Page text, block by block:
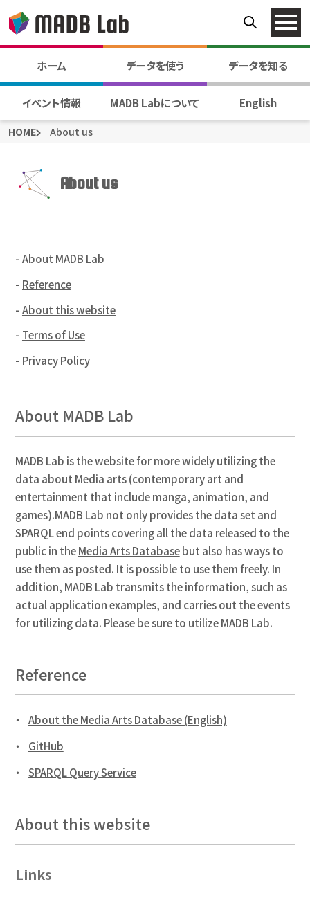
ホーム データを使う データを知る
イベント情報 MADB Labについて English
HOME About us
About us
About MADB Lab
Reference
About this website
Terms of Use
Privacy Policy
About MADB Lab
MADB Lab is the website for more widely utilizing the
data about Media arts (contemporary art and
entertainment that include manga, animation, and
games).MADB Lab not only provides the data set and
SPARQL end points covering all the data released to the
public in theMedia Arts Databasebut also has ways to
use them as posted. It is possible to use them freely. In
addition, MADB Lab transmits the information, such as
actual application examples, and carries out the events
for utilizing data. Please be sure to utilize MADB Lab.
Reference
About the Media Arts Database (English)
GitHub
SPARQL Query Service
About this website
Links